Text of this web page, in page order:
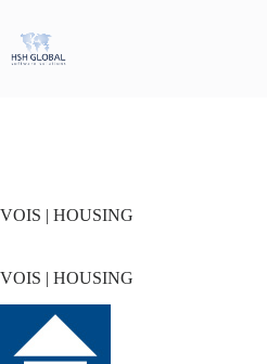
content
VOIS | HOUSING
VOIS | HOUSING